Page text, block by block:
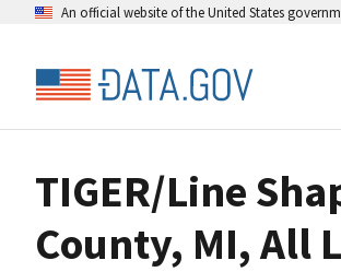
An official website of the United States
TIGER/Line
County, MI, All